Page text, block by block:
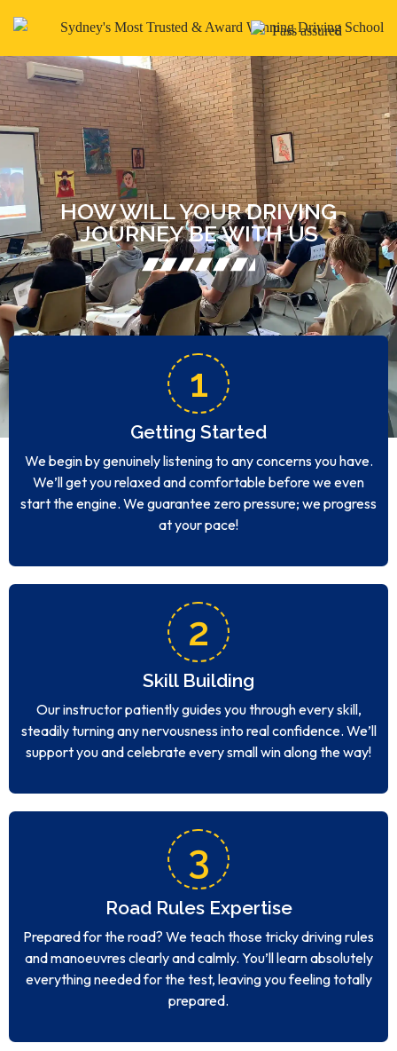
HOW WILL YOUR DRIVING
JOURNEY BE WITH US
1
Getting Started
We begin by genuinely listening to any concerns you have.
We’ll get you relaxed and comfortable before we even
start the engine. We guarantee zero pressure; we progress
at your pace!
2
Skill Building
Our instructor patiently guides you through every skill,
steadily turning any nervousness into real confidence. We’ll
support you and celebrate every small win along the way!
3
Road Rules Expertise
Prepared for the road? We teach those tricky driving rules
and manoeuvres clearly and calmly. You’ll learn absolutely
everything needed for the test, leaving you feeling totally
prepared.